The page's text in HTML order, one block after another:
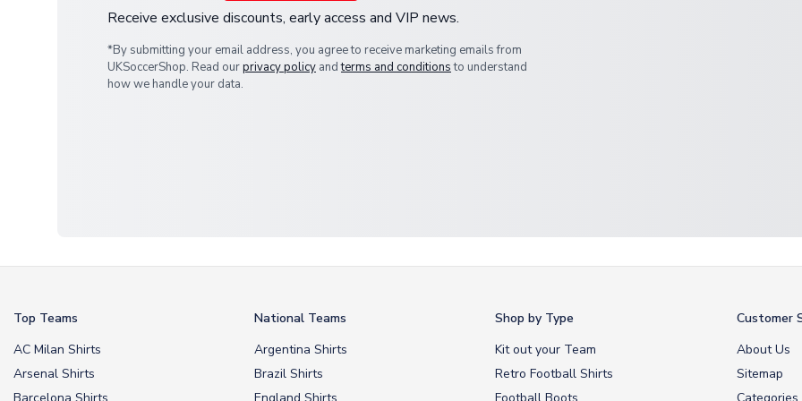
Receive exclusive discounts, early access and VIP news.
*By submitting your email address, you agree to receive marketing emails from
UKSoccerShop. Read ourprivacy policy andterms and conditionsto understand
how we handle your data.
Top Teams
AC Milan Shirts
Arsenal Shirts
National Teams
Argentina Shirts
Brazil Shirts
Shop by Type
Kit out your Team
Retro Football Shirts
Customer
About Us
Sitemap